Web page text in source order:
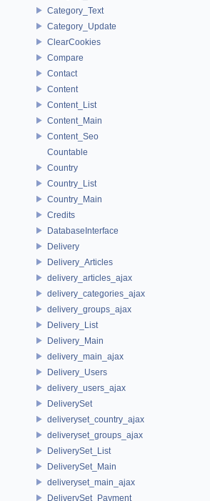
Category_Text
Category_Update
ClearCookies
Compare
Contact
Content
Content_List
Content_Main
Content_Seo
Countable
Country
Country_List
Country_Main
Credits
DatabaseInterface
Delivery
Delivery_Articles
delivery_articles_ajax
delivery_categories_ajax
delivery_groups_ajax
Delivery_List
Delivery_Main
delivery_main_ajax
Delivery_Users
delivery_users_ajax
DeliverySet
deliveryset_country_ajax
deliveryset_groups_ajax
DeliverySet_List
DeliverySet_Main
deliveryset_main_ajax
DeliverySet_Payment